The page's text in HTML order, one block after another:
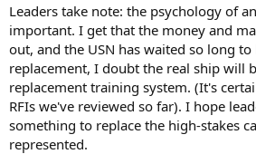
Leaders take note: the psychology of
important. I get that the money and
out, and the USN has waited so long to
replacement, I doubt the real ship will
replacement training system. (It's
RFIs we've reviewed so far). I hope
something to replace the high-stakes
represented.